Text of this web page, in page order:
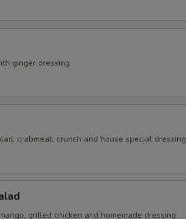
ginger dressing
crabmeat, crunch and house special dressing
grilled chicken and homemade dressing